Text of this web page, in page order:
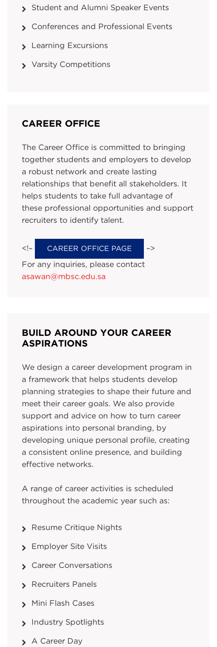
Student and Alumni Speaker Events
Conferences and Professional Events
Learning Excursions
Varsity Competitions
CAREER OFFICE
The Career Office is committed to bringing
together students and employers to develop
a robust network and create lasting
relationships that benefit all stakeholders. It
helps students to take full advantage of
these professional opportunities and support
recruiters to identify talent.
<!– CAREER OFFICE PAGE –>
For any inquiries, please contact
asawan@mbsc.edu.sa
BUILD AROUND YOUR CAREER
ASPIRATIONS
We design a career development program in
a framework that helps students develop
planning strategies to shape their future and
meet their career goals. We also provide
support and advice on how to turn career
aspirations into personal branding, by
developing unique personal profile, creating
a consistent online presence, and building
effective networks.
A range of career activities is scheduled
throughout the academic year such as:
Resume Critique Nights
Employer Site Visits
Career Conversations
Recruiters Panels
Mini Flash Cases
Industry Spotlights
A Career Day